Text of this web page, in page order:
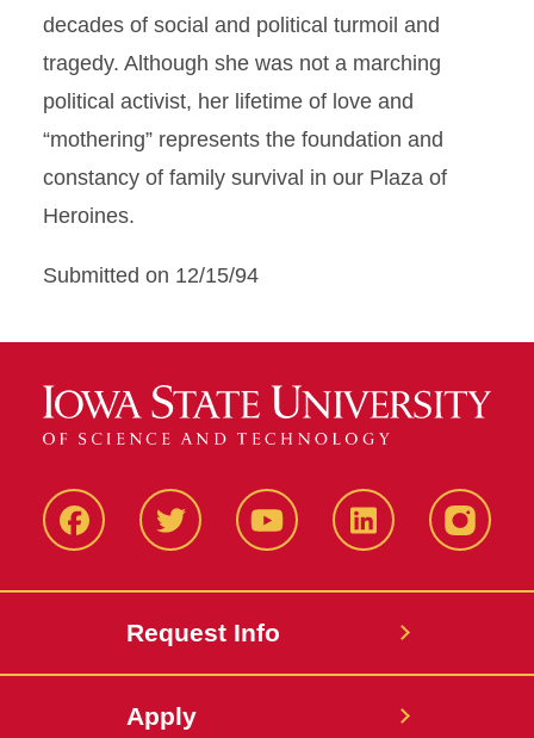
decades of social and political turmoil and
tragedy. Although she was not a marching
political activist, her lifetime of love and
“mothering” represents the foundation and
constancy of family survival in our Plaza of
Heroines.
Submitted on 12/15/94
FacbeookTwitter YouTube LinkedIn
Request Info
Apply